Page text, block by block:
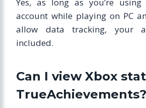
account while playing on PC
allow data tracking, your
included.
Can I view Xbox
TrueAchievements?